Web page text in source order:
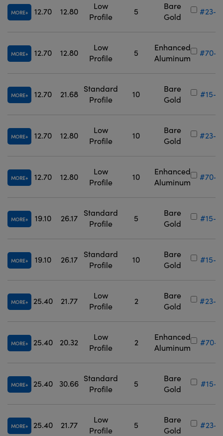
MORE 12.70 12.80
Low
Profile
5
Bare
Gold
#23-
MORE 12.70 12.80
Low
Profile
5
Enhanced
Aluminum
#70-
MORE 12.70 21.68
Standard
Profile
10
Bare
Gold
#15-
MORE 12.70 12.80
Low
Profile
10
Bare
Gold
#23-
MORE 12.70 12.80
Low
Profile
10
Enhanced
Aluminum
#70-
MORE 19.10 26.17
Standard
Profile
5
Bare
Gold
#15-
MORE 19.10 26.17
Standard
Profile
10
Bare
Gold
#15-
MORE 25.40 21.77
Low
Profile
2
Bare
Gold
#23-
MORE 25.40 20.32
Low
Profile
2
Enhanced
Aluminum
#70-
MORE 25.40 30.66
Standard
Profile
5
Bare
Gold
#15-
MORE 25.40 21.77
Low
Profile
5
Bare
Gold
#23-